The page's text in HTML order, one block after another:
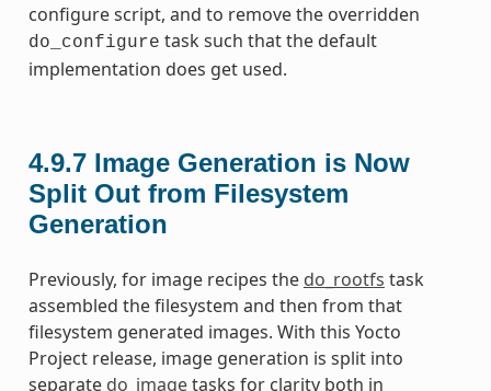
configure script, and to remove the overridden
do_configure task such that the default
implementation does get used.
4.9.7 Image Generation is Now
Split Out from Filesystem
Generation
Previously, for image recipes the do_rootfs task
assembled the filesystem and then from that
filesystem generated images. With this Yocto
Project release, image generation is split into
separate do_imagetasks for clarity both in